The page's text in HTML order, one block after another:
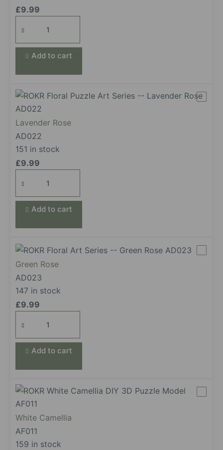
£9.99
Rose
quantity
Add to cart
Lavender Rose
AD022
151 in stock
£9.99
Rose
quantity
Add to cart
Green Rose
AD023
147 in stock
£9.99
Rose
quantity
Add to cart
White Camellia
AF011
159 in stock